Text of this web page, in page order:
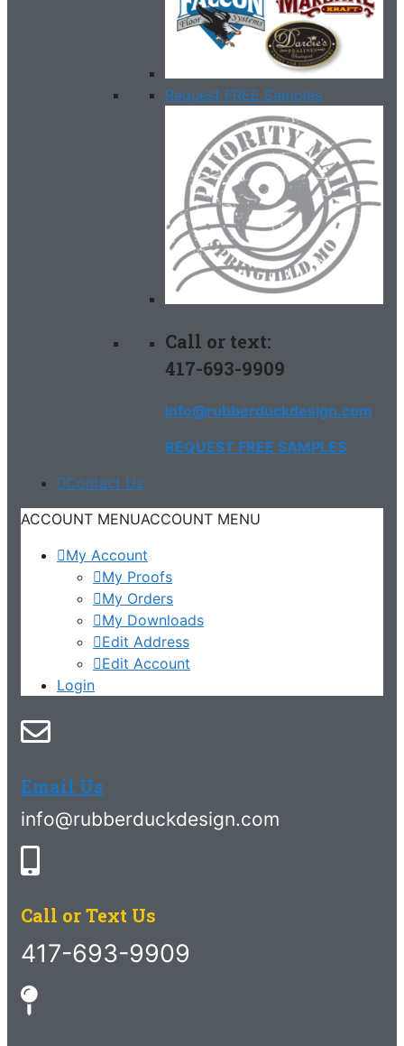
Request FREE Samples
Call or text:
417-693-9909
info@rubberduckdesign.com
REQUEST FREE SAMPLES
Contact Us
ACCOUNT MENUACCOUNT MENU
My Account
My Proofs
My Orders
My Downloads
Edit Address
Edit Account
Login
Email Us
info@rubberduckdesign.com
Call or Text Us
417-693-9909